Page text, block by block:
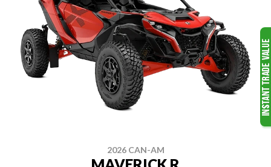
2026 CAN-AM